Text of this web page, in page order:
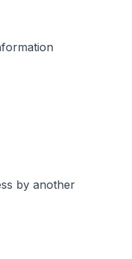
by another